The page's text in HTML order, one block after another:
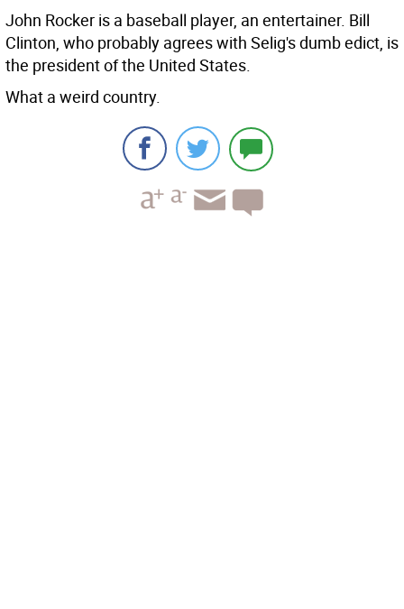
John Rocker is a baseball player, an entertainer. Bill
Clinton, who probably agrees with Selig's dumb edict, is
the president of the United States.
What a weird country.